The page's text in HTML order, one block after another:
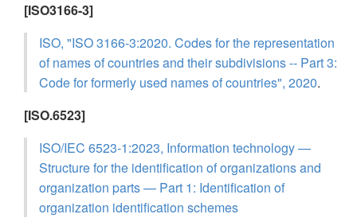
[ISO3166-3]
ISO, "ISO 3166-3:2020. Codes for the representation
of names of countries and their subdivisions -- Part 3:
Code for formerly used names of countries", 2020.
[ISO.6523]
ISO/IEC 6523-1:2023, Information technology —
Structure for the identification of organizations and
organization parts — Part 1: Identification of
organization identification schemes